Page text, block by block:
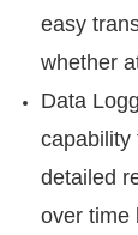
easy
whether
Data
capability
detailed
over time